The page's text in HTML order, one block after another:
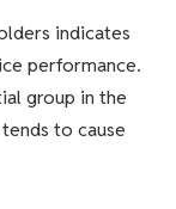
indicates
performance.
group in the
to cause